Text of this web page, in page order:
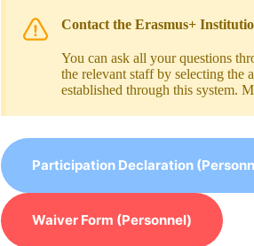
Contact the Erasmus+
You can ask all your questions
the relevant staff by selecting
established through this system.
Participation Declaration
Waiver Form (Personnel)